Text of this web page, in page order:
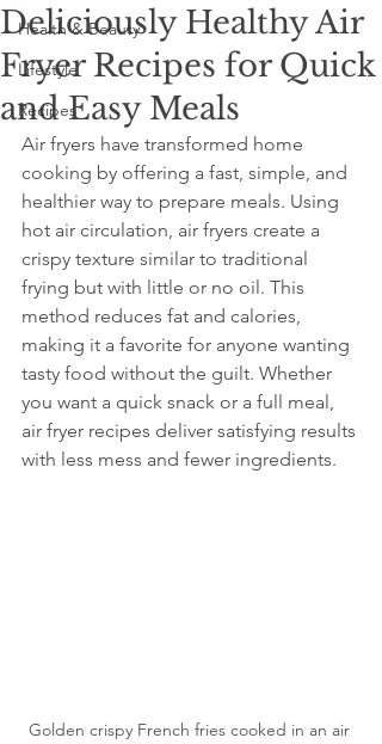
Health & Beauty
Lifestyle
Recipes
Deliciously Healthy Air
Fryer Recipes for Quick
and Easy Meals
Air fryers have transformed home
cooking by offering a fast, simple, and
healthier way to prepare meals. Using
hot air circulation, air fryers create a
crispy texture similar to traditional
frying but with little or no oil. This
method reduces fat and calories,
making it a favorite for anyone wanting
tasty food without the guilt. Whether
you want a quick snack or a full meal,
air fryer recipes deliver satisfying results
with less mess and fewer ingredients.
Golden crispy French fries cooked in an air